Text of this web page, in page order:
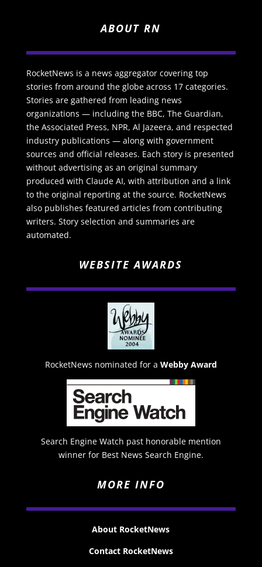
ABOUT RN
RocketNews is a news aggregator covering top
stories from around the globe across 17 categories.
Stories are gathered from leading news
organizations — including the BBC, The Guardian,
the Associated Press, NPR, Al Jazeera, and respected
industry publications — along with government
sources and official releases. Each story is presented
without advertising as an original summary
produced with Claude AI, with attribution and a link
to the original reporting at the source. RocketNews
also publishes featured articles from contributing
writers. Story selection and summaries are
automated.
WEBSITE AWARDS
RocketNews nominated for a Webby Award
Search Engine Watch past honorable mention
winner for Best News Search Engine.
MORE INFO
About RocketNews
Contact RocketNews